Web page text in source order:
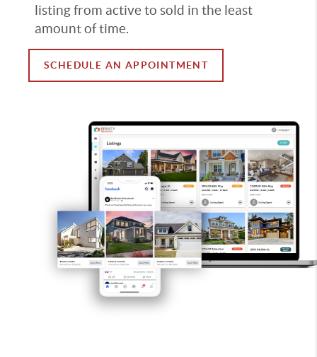
listing from active to sold in the least
amount of time.
SCHEDULE AN APPOINTMENT